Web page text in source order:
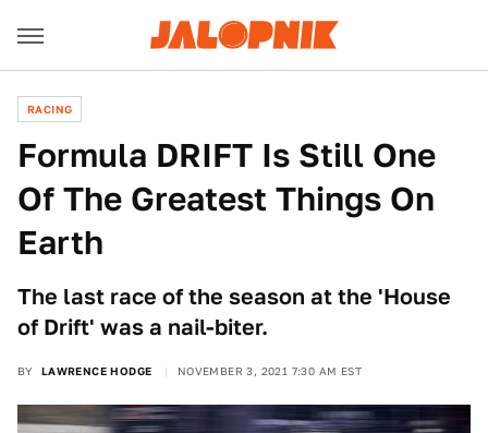
RACING
Formula DRIFT Is Still One
Of The Greatest Things On
Earth
The last race of the season at the 'House
of Drift' was a nail-biter.
BY LAWRENCE HODGE NOVEMBER 3, 2021 7:30 AM EST